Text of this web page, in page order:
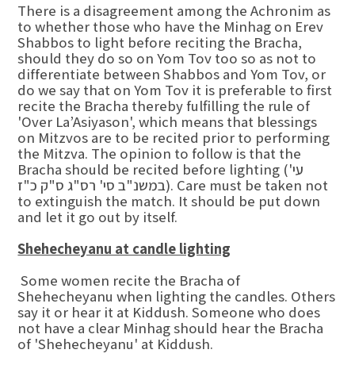
There is a disagreement among the Achronim as
to whether those who have the Minhag on Erev
Shabbos to light before reciting the Bracha,
should they do so on Yom Tov too so as not to
differentiate between Shabbos and Yom Tov, or
do we say that on Yom Tov it is preferable to first
recite the Bracha thereby fulfilling the rule of
'Over La’Asiyason', which means that blessings
on Mitzvos are to be recited prior to performing
the Mitzva. The opinion to follow is that the
Bracha should be recited before lighting (עי'
במשנ"ב סי' רס"ג ס"ק כ"ז). Care must be taken not
to extinguish the match. It should be put down
and let it go out by itself.
Shehecheyanu at candle lighting
Some women recite the Bracha of
Shehecheyanu when lighting the candles. Others
say it or hear it at Kiddush. Someone who does
not have a clear Minhag should hear the Bracha
of 'Shehecheyanu' at Kiddush.